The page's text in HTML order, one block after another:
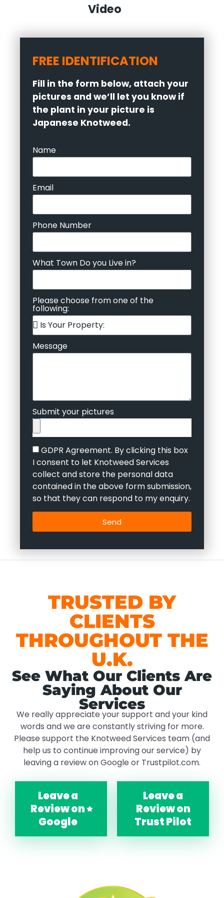
Video
FREE IDENTIFICATION
Fill in the form below, attach your
pictures and we’ll let you know if
the plant in your picture is
Japanese Knotweed.
Name
Email
Phone Number
What Town Do you Live in?
Please choose from one of the
following:
Message
Submit your pictures
GDPR Agreement. By clicking this box
I consent to let Knotweed Services
collect and store the personal data
contained in the above form submission,
so that they can respond to my enquiry.
Send
TRUSTED BY
CLIENTS
THROUGHOUT THE
U.K.
See What Our Clients Are
Saying About Our
Services
We really appreciate your support and your kind
words and we are constantly striving for more.
Please support the Knotweed Services team (and
help us to continue improving our service) by
leaving a review on Google or Trustpilot.com.
Leave a
Review on
Google
Leave a
Review on
Trust Pilot